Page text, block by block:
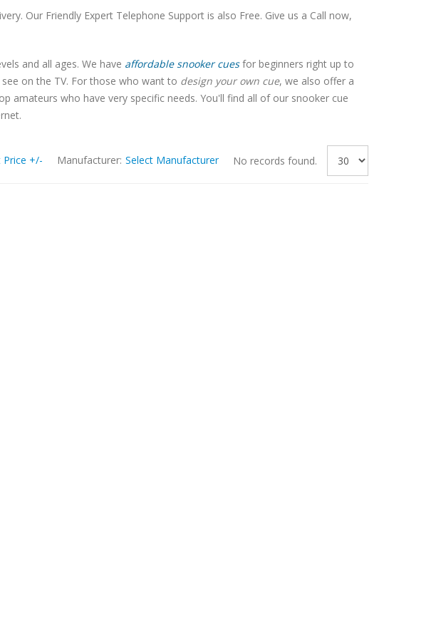
Our Friendly Expert Telephone Support is also Free. Give us a Call now,
and all ages. We have affordable snooker cuesfor beginners right up to
on the TV. For those who want to design your own cue, we also offer a
amateurs who have very specific needs. You'll find all of our snooker cue
Price +/- Manufacturer: Select Manufacturer No records found.